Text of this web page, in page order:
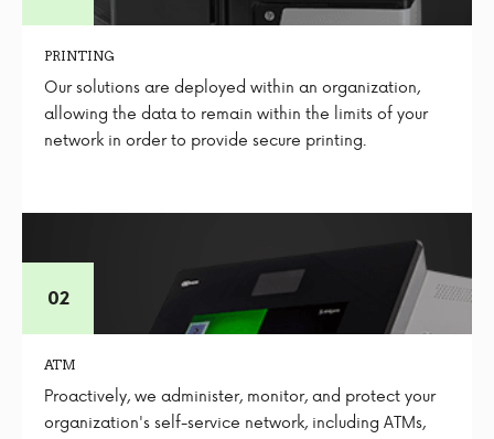
PRINTING
Our solutions are deployed within an organization,
allowing the data to remain within the limits of your
network in order to provide secure printing.
ATM
Proactively, we administer, monitor, and protect your
organization's self-service network, including ATMs,